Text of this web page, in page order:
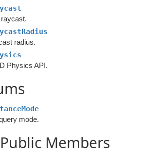
radius.
Physics API.
mode.
Members